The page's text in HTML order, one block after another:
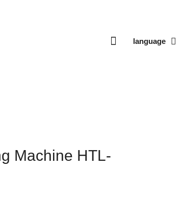
language
Machine HTL-